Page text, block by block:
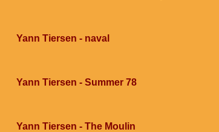
Yann Tiersen - naval
Yann Tiersen - Summer 78
Yann Tiersen - The Moulin